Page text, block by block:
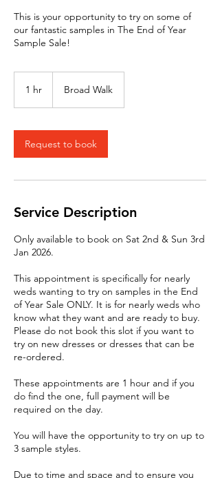
This is your opportunity to try on some of
our fantastic samples in The End of Year
Sample Sale!
1 hr Broad Walk
Request to book
Service Description
Only available to book on Sat 2nd & Sun 3rd
Jan 2026.
This appointment is specifically for nearly
weds wanting to try on samples in the End
of Year Sale ONLY. It is for nearly weds who
know what they want and are ready to buy.
Please do not book this slot if you want to
try on new dresses or dresses that can be
re-ordered.
These appointments are 1 hour and if you
do find the one, full payment will be
required on the day.
You will have the opportunity to try on up to
3 sample styles.
Due to time and space and to ensure you